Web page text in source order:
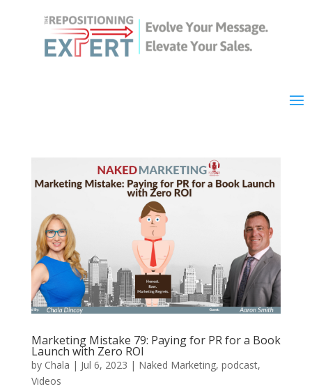
Marketing Mistake 79: Paying for PR for a Book
Launch with Zero ROI
by Chala | Jul 6, 2023 | Naked Marketing, podcast,
Videos